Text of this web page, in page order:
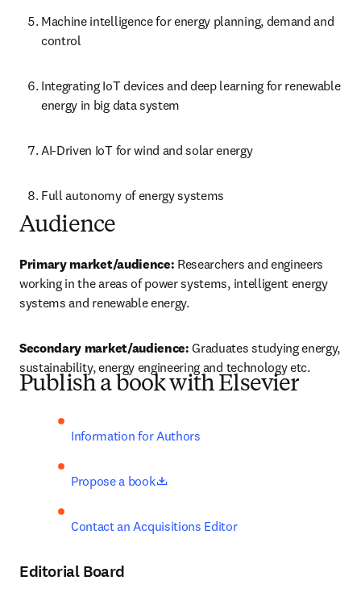
Machine intelligence for energy planning, demand and
control
Integrating IoT devices and deep learning for renewable
energy in big data system
AI-Driven IoT for wind and solar energy
Full autonomy of energy systems
Audience
Primary market/audience: Researchers and engineers
working in the areas of power systems, intelligent energy
systems and renewable energy.
Secondary market/audience: Graduates studying energy,
sustainability, energy engineering and technology etc.
Publish a book with Elsevier
Information for Authors
Propose a book opens in new tab/window
Contact an Acquisitions Editor
Editorial Board